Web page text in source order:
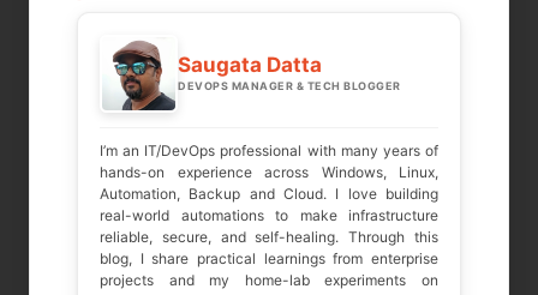
Saugata Datta
DEVOPS MANAGER & TECH BLOGGER
I’m an IT/DevOps professional with many years of
hands-on experience across Windows, Linux,
Automation, Backup and Cloud. I love building
real-world automations to make infrastructure
reliable, secure, and self-healing. Through this
blog, I share practical learnings from enterprise
projects and my home-lab experiments on